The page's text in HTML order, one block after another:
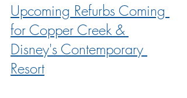
Upcoming Refurbs Coming
for Copper Creek &
Disney's Contemporary
Resort